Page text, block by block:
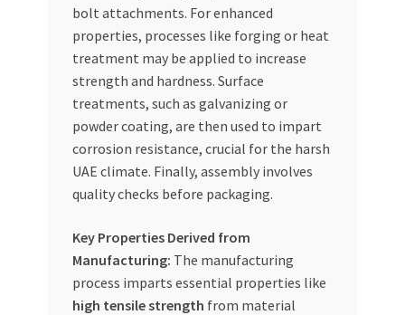
bolt attachments. For enhanced
properties, processes like forging or heat
treatment may be applied to increase
strength and hardness. Surface
treatments, such as galvanizing or
powder coating, are then used to impart
corrosion resistance, crucial for the harsh
UAE climate. Finally, assembly involves
quality checks before packaging.
Key Properties Derived from
Manufacturing: The manufacturing
process imparts essential properties like
high tensile strength from material